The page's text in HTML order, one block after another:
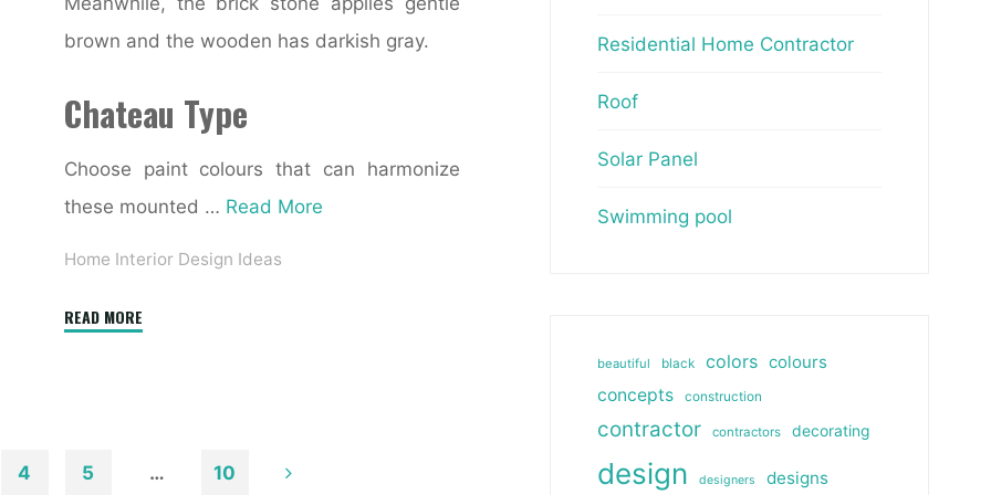
brown and the wooden has darkish gray.
Chateau Type
Choose paint colours that can harmonize
these mounted … Read More
Home Interior Design Ideas
READ MORE
&
4 5 … 10
Residential Home Contractor
Roof
Solar Panel
Swimming pool
beautiful black colors colours
concepts
construction
contractor contractors decorating
design designers designs